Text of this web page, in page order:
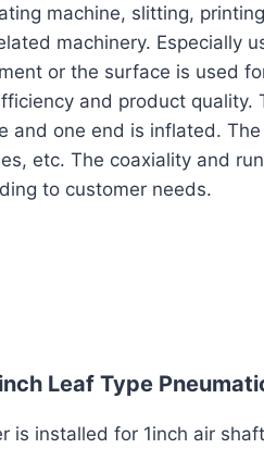
machine, slitting,
machinery. Especially
or the surface is used
and product
and one end is inflated.
etc. The coaxiality and
to customer needs.
Leaf Type
is installed for 1inch air